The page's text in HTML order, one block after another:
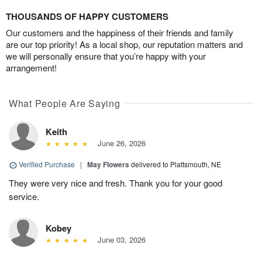
THOUSANDS OF HAPPY CUSTOMERS
Our customers and the happiness of their friends and family
are our top priority! As a local shop, our reputation matters and
we will personally ensure that you’re happy with your
arrangement!
What People Are Saying
Keith
June 26, 2026
Verified Purchase | May Flowers delivered to Plattsmouth, NE
They were very nice and fresh. Thank you for your good
service.
Kobey
June 03, 2026